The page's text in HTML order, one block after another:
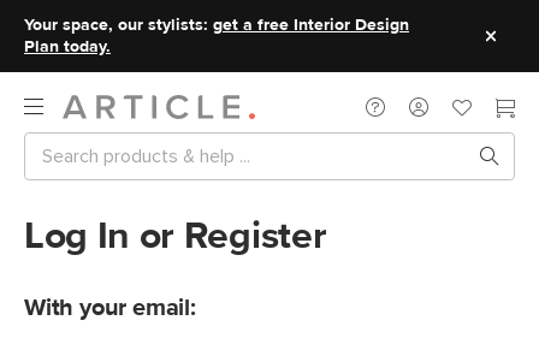
Your space, our stylists: get a free Interior Design
Plan today.
Log In or Register
With your email: